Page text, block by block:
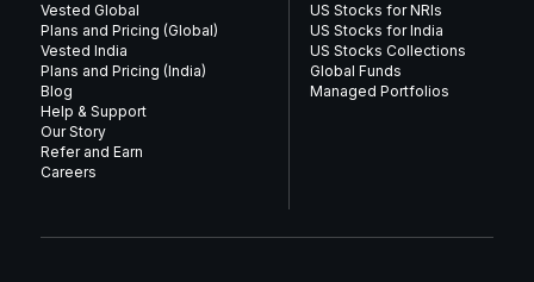
Vested Global
Plans and Pricing (Global)
Vested India
Plans and Pricing (India)
Blog
Help & Support
Our Story
Refer and Earn
Careers
US Stocks for NRIs
US Stocks for India
US Stocks Collections
Global Funds
Managed Portfolios